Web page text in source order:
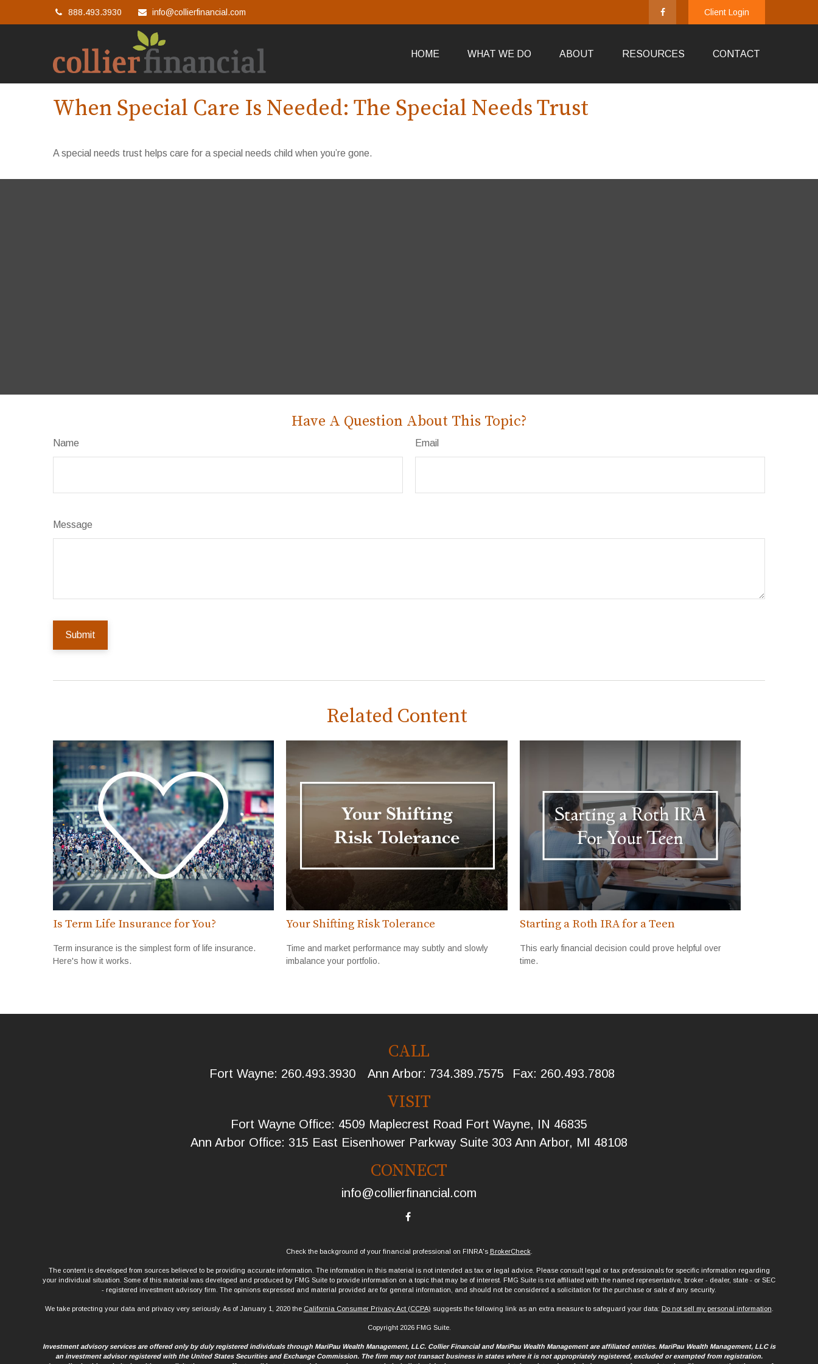
888.493.3930 info@collierfinancial.com Client Login
HOME WHAT WE DO ABOUT RESOURCES CONTACT
When Special Care Is Needed: The Special Needs Trust
A special needs trust helps care for a special needs child when you’re gone.
Have A Question About This Topic?
Name Email
Message
Related Content
Is Term Life Insurance for You?
Term insurance is the simplest form of life insurance.
Here's how it works.
Your Shifting Risk Tolerance
Time and market performance may subtly and slowly
imbalance your portfolio.
Starting a Roth IRA for a Teen
This early financial decision could prove helpful over
time.
CALL
Fort Wayne: 260.493.3930 Ann Arbor: 734.389.7575 Fax: 260.493.7808
VISIT
Fort Wayne Office: 4509 Maplecrest Road Fort Wayne, IN 46835
Ann Arbor Office: 315 East Eisenhower Parkway Suite 303 Ann Arbor, MI 48108
CONNECT
info@collierfinancial.com
Check the background of your financial professional on FINRA's BrokerCheck.
The content is developed from sources believed to be providing accurate information. The information in this material is not intended as tax or legal advice. Please consult legal or tax professionals for specific information regarding
your individual situation. Some of this material was developed and produced by FMG Suite to provide information on a topic that may be of interest. FMG Suite is not affiliated with the named representative, broker - dealer, state - or SEC
- registered investment advisory firm. The opinions expressed and material provided are for general information, and should not be considered a solicitation for the purchase or sale of any security.
We take protecting your data and privacy very seriously. As of January 1, 2020 the California Consumer Privacy Act (CCPA) suggests the following link as an extra measure to safeguard your data: Do not sell my personal information
Copyright 2026 FMG Suite.
Investment advisory services are offered only by duly registered individuals through MariPau Wealth Management, LLC. Collier Financial and MariPau Wealth Management are affiliated entities. MariPau Wealth Management, LLC is
an investment advisor registered with the United States Securities and Exchange Commission. The firm may not transact business in states where it is not appropriately registered, excluded or exempted from registration.